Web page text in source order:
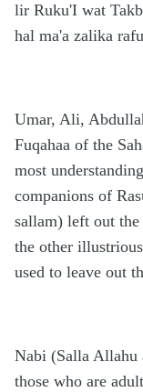
lir Ruku'I wat
hal ma'a zalika
Umar, Ali,
Fuqahaa of the
most
companions of
sallam) left out
the other
used to leave out
Nabi (Salla Allahu
those who are